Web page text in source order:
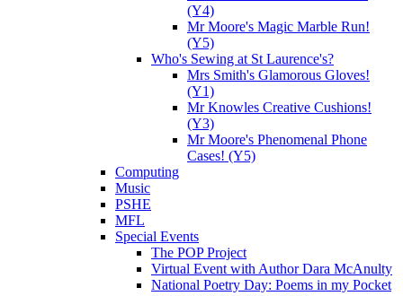
(Y4)
Mr Moore's Magic Marble Run!
(Y5)
Who's Sewing at St Laurence's?
Mrs Smith's Glamorous Gloves!
(Y1)
Mr Knowles Creative Cushions!
(Y3)
Mr Moore's Phenomenal Phone
Cases! (Y5)
Computing
Music
PSHE
MFL
Special Events
The POP Project
Virtual Event with Author Dara McAnulty
National Poetry Day: Poems in my Pocket